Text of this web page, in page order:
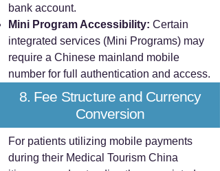
bank account.
Mini Program Accessibility: Certain
integrated services (Mini Programs) may
require a Chinese mainland mobile
number for full authentication and access.
8. Fee Structure and Currency
Conversion
For patients utilizing mobile payments
during their Medical Tourism China